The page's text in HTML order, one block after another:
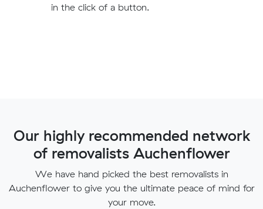
in the click of a button.
Our highly recommended network
of removalists Auchenflower
We have hand picked the best removalists in
Auchenflower to give you the ultimate peace of mind for
your move.